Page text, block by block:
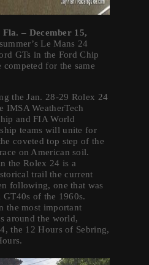
– December 15,
Le Mans 24
GTs in the Ford Chip
competed for the same
the Jan. 28-29 Rolex 24
IMSA WeatherTech
and FIA World
teams will unite for
coveted top step of the
on American soil.
the Rolex 24 is a
trail the current
following, one that was
of the 1960s.
the most important
around the world,
the 12 Hours of Sebring,